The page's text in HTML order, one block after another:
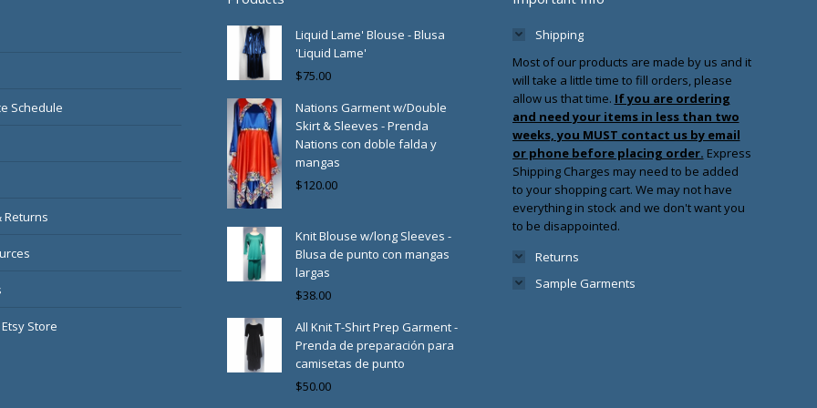
Schedule
Returns
Store
Liquid Lame' Blouse - Blusa
'Liquid Lame'
$75.00
Nations Garment w/Double
Skirt & Sleeves - Prenda
Nations con doble falda y
mangas
$120.00
Knit Blouse w/long Sleeves -
Blusa de punto con mangas
largas
$38.00
All Knit T-Shirt Prep Garment -
Prenda de preparación para
camisetas de punto
$50.00
Shipping
Most of our products are made by us and it
will take a little time to fill orders, please
allow us that time. If you are ordering
and need your items in less than two
weeks, you MUST contact us by email
or phone before placing order. Express
Shipping Charges may need to be added
to your shopping cart. We may not have
everything in stock and we don't want you
to be disappointed.
Returns
Sample Garments